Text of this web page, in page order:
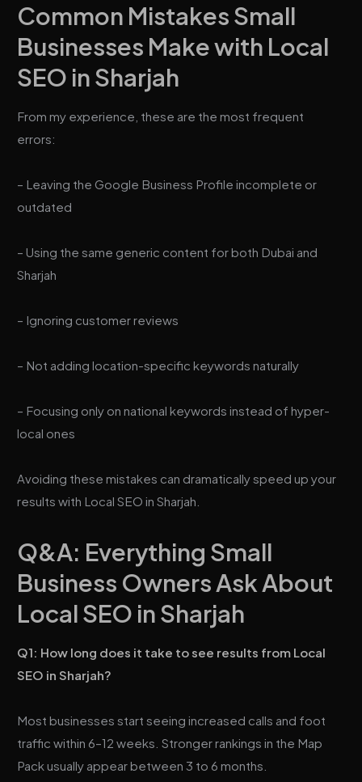
Common Mistakes Small
Businesses Make with Local
SEO in Sharjah
From my experience, these are the most frequent
errors:
– Leaving the Google Business Profile incomplete or
outdated
– Using the same generic content for both Dubai and
Sharjah
– Ignoring customer reviews
– Not adding location-specific keywords naturally
– Focusing only on national keywords instead of hyper-
local ones
Avoiding these mistakes can dramatically speed up your
results with Local SEO in Sharjah.
Q&A: Everything Small
Business Owners Ask About
Local SEO in Sharjah
Q1: How long does it take to see results from Local
SEO in Sharjah?
Most businesses start seeing increased calls and foot
traffic within 6–12 weeks. Stronger rankings in the Map
Pack usually appear between 3 to 6 months.